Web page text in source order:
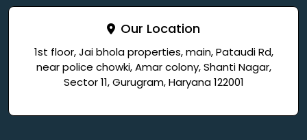
Our Location
1st floor, Jai bhola properties, main, Pataudi Rd,
near police chowki, Amar colony, Shanti Nagar,
Sector 11, Gurugram, Haryana 122001